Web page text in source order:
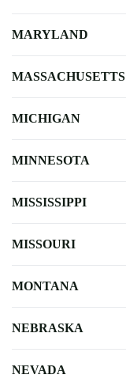
MARYLAND
MASSACHUSETTS
MICHIGAN
MINNESOTA
MISSISSIPPI
MISSOURI
MONTANA
NEBRASKA
NEVADA